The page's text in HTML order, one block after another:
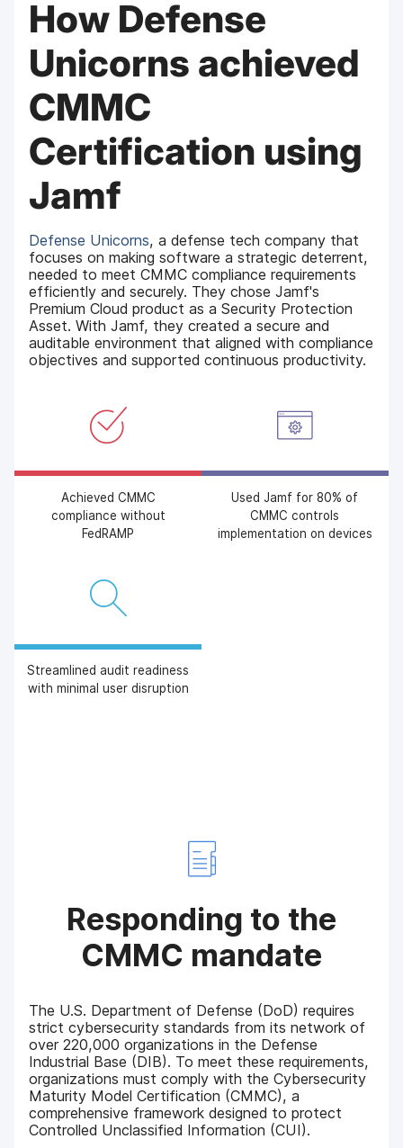
How Defense
Unicorns achieved
CMMC
Certification using
Jamf
Defense Unicorns, a defense tech company that
focuses on making software a strategic deterrent,
needed to meet CMMC compliance requirements
efficiently and securely. They chose Jamf's
Premium Cloud product as a Security Protection
Asset. With Jamf, they created a secure and
auditable environment that aligned with compliance
objectives and supported continuous productivity.
Achieved CMMC
compliance without
FedRAMP
Used Jamf for 80% of
CMMC controls
implementation on devices
Streamlined audit readiness
with minimal user disruption
Responding to the
CMMC mandate
The U.S. Department of Defense (DoD) requires
strict cybersecurity standards from its network of
over 220,000 organizations in the Defense
Industrial Base (DIB). To meet these requirements,
organizations must comply with the Cybersecurity
Maturity Model Certification (CMMC), a
comprehensive framework designed to protect
Controlled Unclassified Information (CUI).